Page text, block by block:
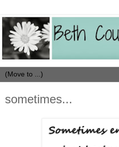
sometimes...